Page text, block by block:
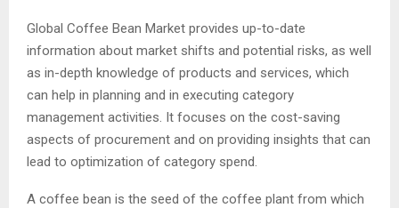
Global Coffee Bean Market provides up-to-date
information about market shifts and potential risks, as well
as in-depth knowledge of products and services, which
can help in planning and in executing category
management activities. It focuses on the cost-saving
aspects of procurement and on providing insights that can
lead to optimization of category spend.
A coffee bean is the seed of the coffee plant from which